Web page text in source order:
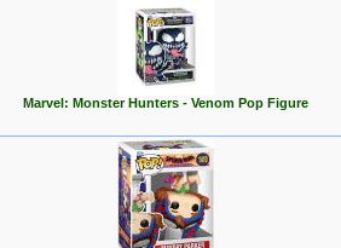
Marvel: Monster Hunters - Venom Pop Figure